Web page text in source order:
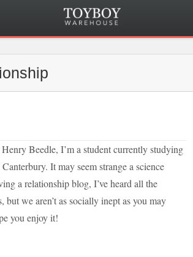
Beedle, I’m a student currently studying
It may seem strange a science
a relationship blog, I’ve heard all the
but we aren’t as socially inept as you may
you enjoy it!